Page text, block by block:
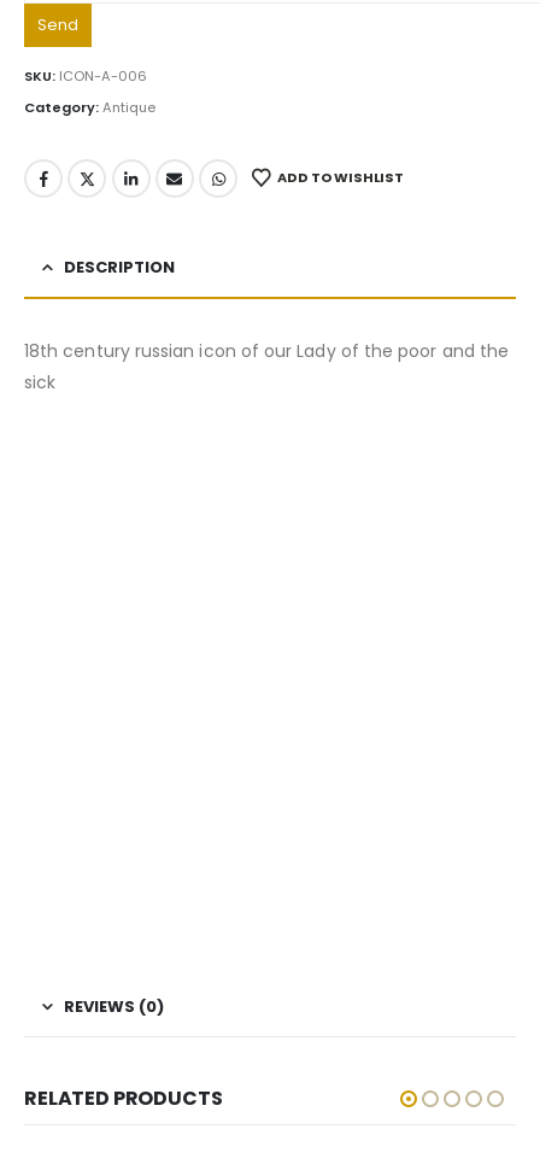
SKU: ICON-A-006
Category:Antique
ADD TO WISHLIST
DESCRIPTION
18th century russian icon of our Lady of the poor and the
sick
REVIEWS (0)
RELATED PRODUCTS